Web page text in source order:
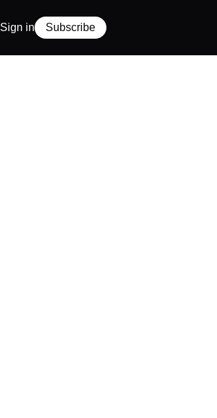
Sign in Subscribe